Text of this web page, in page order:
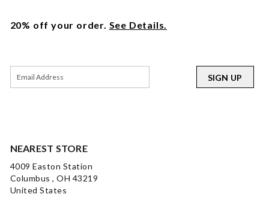
NEAREST STORE
4009 Easton Station
Columbus , OH 43219
United States
20% off your order. See Details.
SIGN UP